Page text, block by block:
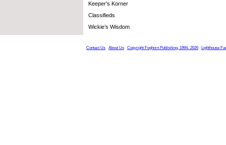
Keeper’s Korner
Classifieds
Wickie’s Wisdom
Contact Us About Us Copyright Foghorn Publishing, 1994- 2026 Lighthouse